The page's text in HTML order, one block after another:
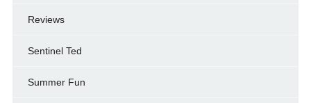
Reviews
Sentinel Ted
Summer Fun